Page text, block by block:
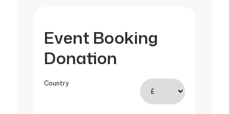
Event Booking
Donation
Country